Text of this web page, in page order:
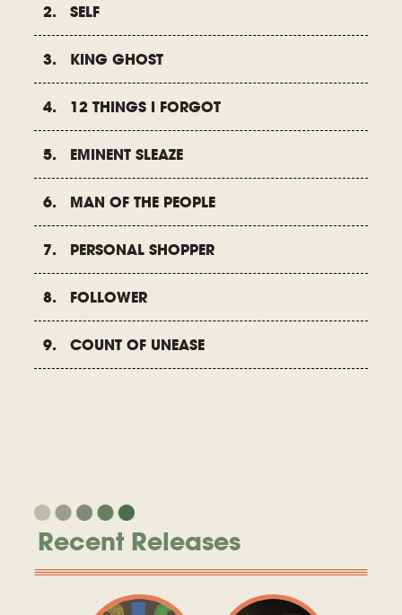
2. SELF
3. KING GHOST
4. 12 THINGS I FORGOT
5. EMINENT SLEAZE
6. MAN OF THE PEOPLE
7. PERSONAL SHOPPER
8. FOLLOWER
9. COUNT OF UNEASE
Recent Releases